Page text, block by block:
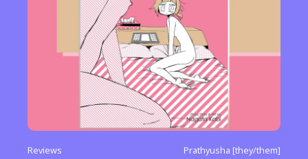
Reviews Prathyusha [they/them]